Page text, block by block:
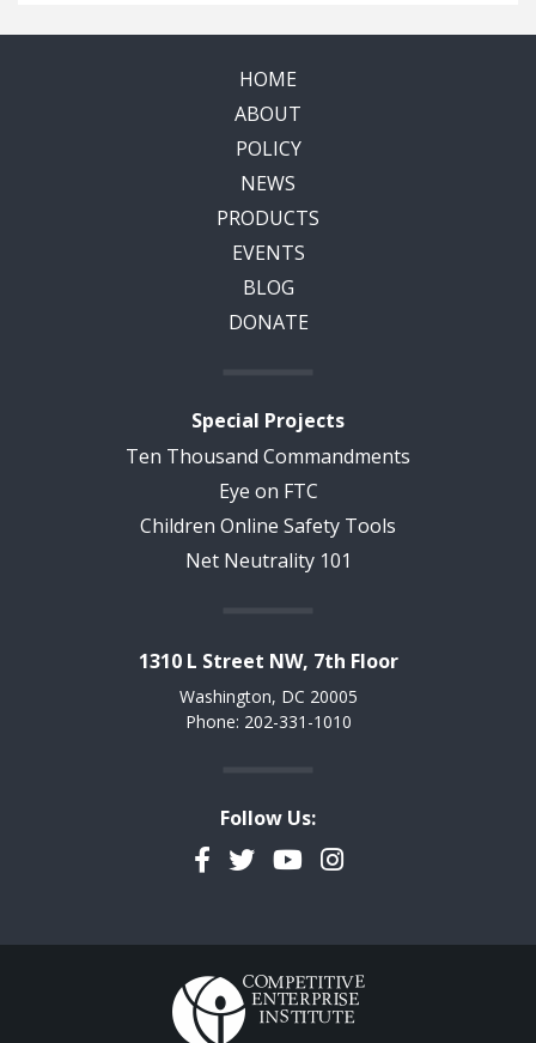
HOME
ABOUT
POLICY
NEWS
PRODUCTS
EVENTS
BLOG
DONATE
Special Projects
Ten Thousand Commandments
Eye on FTC
Children Online Safety Tools
Net Neutrality 101
1310 L Street NW, 7th Floor
Washington, DC 20005
Phone: 202-331-1010
Follow Us:
Facebook
TwitterYouTubeInstagram